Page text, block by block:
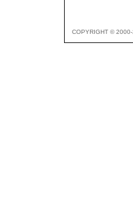
COPYRIGHT ©